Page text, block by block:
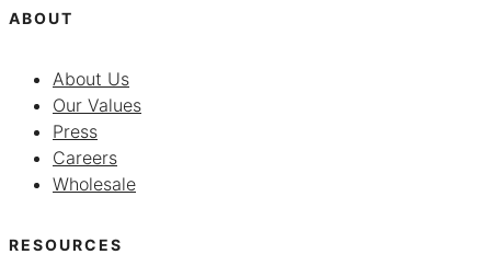
ABOUT
About Us
Our Values
Press
Careers
Wholesale
RESOURCES